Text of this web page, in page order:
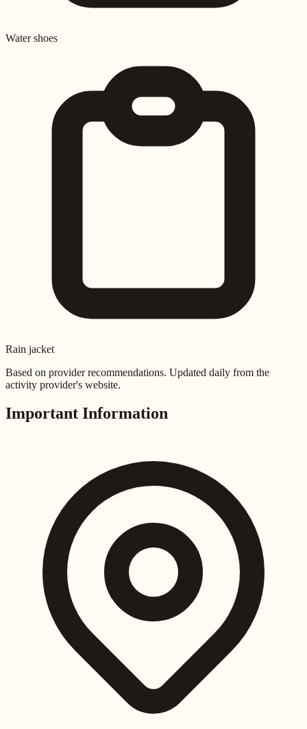
Water shoes
Rain jacket
Based on provider recommendations. Updated daily from the
activity provider's website.
Important Information